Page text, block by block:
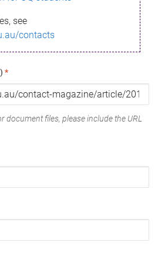
see
contacts
*
document files, please include the URL